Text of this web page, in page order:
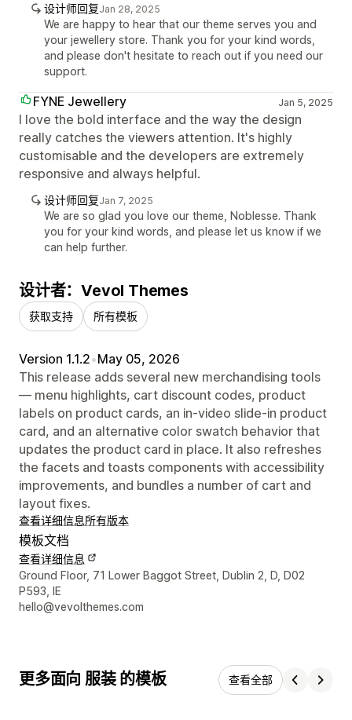
设计师回复Jan 28, 2025
We are happy to hear that our theme serves you and
your jewellery store. Thank you for your kind words,
and please don't hesitate to reach out if you need our
support.
FYNE Jewellery Jan 5, 2025
I love the bold interface and the way the design
really catches the viewers attention. It's highly
customisable and the developers are extremely
responsive and always helpful.
设计师回复Jan 7, 2025
We are so glad you love our theme, Noblesse. Thank
you for your kind words, and please let us know if we
can help further.
设计者：Vevol Themes
获取支持 所有模板
Version 1.1.2•May 05, 2026
This release adds several new merchandising tools
— menu highlights, cart discount codes, product
labels on product cards, an in-video slide-in product
card, and an alternative color swatch behavior that
updates the product card in place. It also refreshes
the facets and toasts components with accessibility
improvements, and bundles a number of cart and
layout fixes.
查看详细信息所有版本
模板文档
查看详细信息
设计师联系方式
Ground Floor, 71 Lower Baggot Street, Dublin 2, D, D02
P593, IE
hello@vevolthemes.com
更多面向 服装 的模板 查看全部